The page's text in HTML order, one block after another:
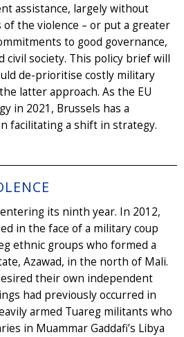
assistance, largely without
the violence – or put a greater
to good governance,
civil society. This policy brief will
de-prioritise costly military
latter approach. As the EU
in 2021, Brussels has a
facilitating a shift in strategy.
its ninth year. In 2012,
in the face of a military coup
ethnic groups who formed a
Azawad, in the north of Mali.
their own independent
had previously occurred in
armed Tuareg militants who
in Muammar Gaddafi’s Libya